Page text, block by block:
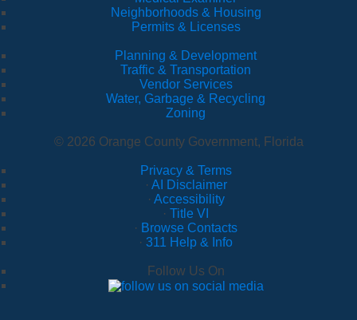
Neighborhoods & Housing
Permits & Licenses
Planning & Development
Traffic & Transportation
Vendor Services
Water, Garbage & Recycling
Zoning
© 2026 Orange County Government, Florida
Privacy & Terms
· AI Disclaimer
· Accessibility
· Title VI
· Browse Contacts
· 311 Help & Info
Follow Us On